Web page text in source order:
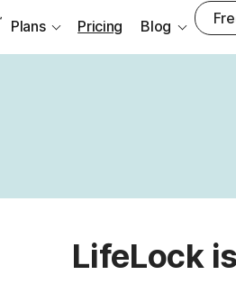
Plans Pricing Blog
LifeLock